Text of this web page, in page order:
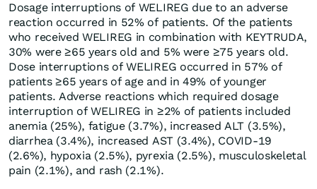
Dosage interruptions of WELIREG due to an adverse
reaction occurred in 52% of patients. Of the patients
who received WELIREG in combination with KEYTRUDA,
30% were ≥65 years old and 5% were ≥75 years old.
Dose interruptions of WELIREG occurred in 57% of
patients ≥65 years of age and in 49% of younger
patients. Adverse reactions which required dosage
interruption of WELIREG in ≥2% of patients included
anemia (25%), fatigue (3.7%), increased ALT (3.5%),
diarrhea (3.4%), increased AST (3.4%), COVID-19
(2.6%), hypoxia (2.5%), pyrexia (2.5%), musculoskeletal
pain (2.1%), and rash (2.1%).